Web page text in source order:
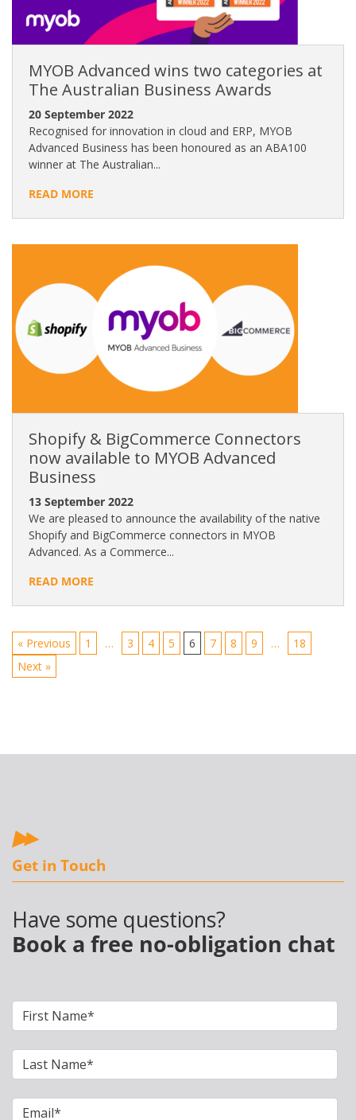
MYOB Advanced wins two categories at
The Australian Business Awards
20 September 2022
Recognised for innovation in cloud and ERP, MYOB
Advanced Business has been honoured as an ABA100
winner at The Australian...
READ MORE
Shopify & BigCommerce Connectors
now available to MYOB Advanced
Business
13 September 2022
We are pleased to announce the availability of the native
Shopify and BigCommerce connectors in MYOB
Advanced. As a Commerce...
READ MORE
« Previous 1 … 3 4 5 6 7 8 9 …
18
Next »
Get in Touch
Have some questions?
Book a free no-obligation chat